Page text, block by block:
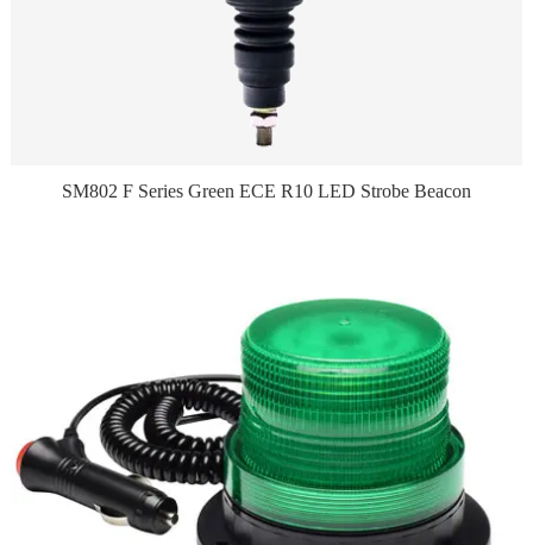
SM802 F Series Green ECE R10 LED Strobe Beacon